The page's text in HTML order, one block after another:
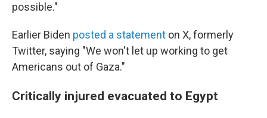
possible."
Earlier Biden posted a statement on X, formerly
Twitter, saying "We won't let up working to get
Americans out of Gaza."
Critically injured evacuated to Egypt